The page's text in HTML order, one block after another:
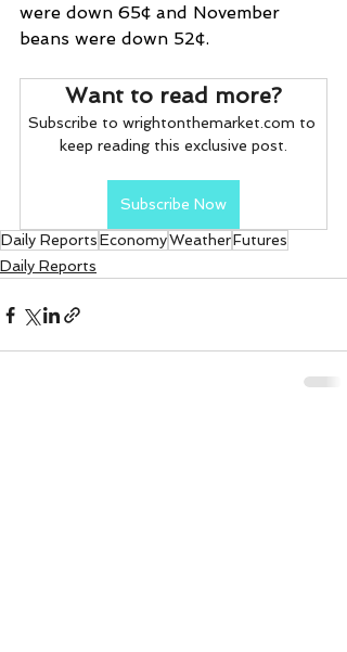
were down 65¢ and November
beans were down 52¢.
Want to read more?
Subscribe to wrightonthemarket.com to
keep reading this exclusive post.
Subscribe Now
Daily ReportsEconomyWeatherFutures
Daily Reports